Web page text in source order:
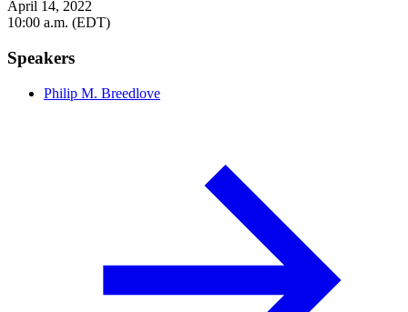
April 14, 2022
10:00 a.m. (EDT)
Speakers
Philip M. Breedlove